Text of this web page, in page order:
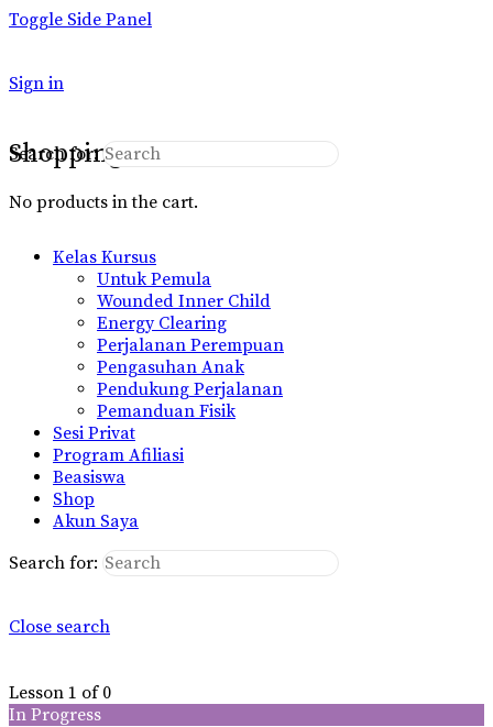
Toggle Side Panel
Sign in
Shopping Cart
No products in the cart.
Search for:
Kelas Kursus
Untuk Pemula
Wounded Inner Child
Energy Clearing
Perjalanan Perempuan
Pengasuhan Anak
Pendukung Perjalanan
Pemanduan Fisik
Sesi Privat
Program Afiliasi
Beasiswa
Shop
Akun Saya
Search for:
Close search
Lesson 1 of 0
In Progress